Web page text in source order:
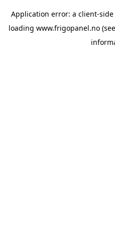
Application error: a client-
loading www.frigopanel.no